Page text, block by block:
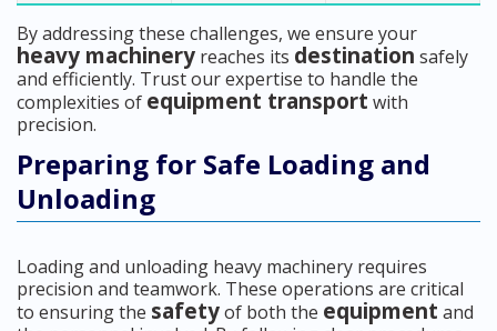
By addressing these challenges, we ensure your
heavy machinery reaches its destination safely
and efficiently. Trust our expertise to handle the
complexities of equipment transport with
precision.
Preparing for Safe Loading and
Unloading
Loading and unloading heavy machinery requires
precision and teamwork. These operations are critical
to ensuring the safetyof both the equipment and